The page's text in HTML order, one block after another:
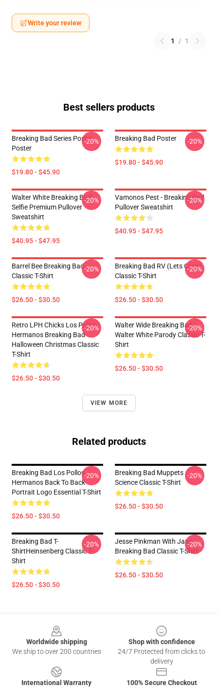
Write your review
1 / 1
Best sellers products
Breaking Bad Series Poster
Poster
$19.80 - $45.90
-20% Breaking Bad Poster
$19.80 - $45.90
-20%
Walter White Breaking Bad
Selfie Premium Pullover
Sweatshirt
$40.95 - $47.95
-20%
Vamonos Pest - Breaking Bad
Pullover Sweatshirt
$40.95 - $47.95
-20%
Barrel Bee Breaking Bad
Classic T-Shirt
$26.50 - $30.50
-20%
Breaking Bad RV (Lets Cook)
Classic T-Shirt
$26.50 - $30.50
-20%
Retro LPH Chicks Los Pollos
Hermanos Breaking Bad
Halloween Christmas Classic
T-Shirt
$26.50 - $30.50
-20%
Walter Wide Breaking Bad
Walter White Parody Classic T-
Shirt
$26.50 - $30.50
-20%
VIEW MORE
Related products
Breaking Bad Los Pollos
Hermanos Back To Back
Portrait Logo Essential T-Shirt
$26.50 - $30.50
-20%
Breaking Bad Muppets
Science Classic T-Shirt
$26.50 - $30.50
-20%
Breaking Bad T-
ShirtHeinsenberg Classic T-
Shirt
$26.50 - $30.50
-20%
Jesse Pinkman With Jane
Breaking Bad Classic T-Shirt
$26.50 - $30.50
-20%
Worldwide shipping
We ship to over 200 countries
Shop with confidence
24/7 Protected from clicks to
delivery
International Warranty
100% Secure Checkout